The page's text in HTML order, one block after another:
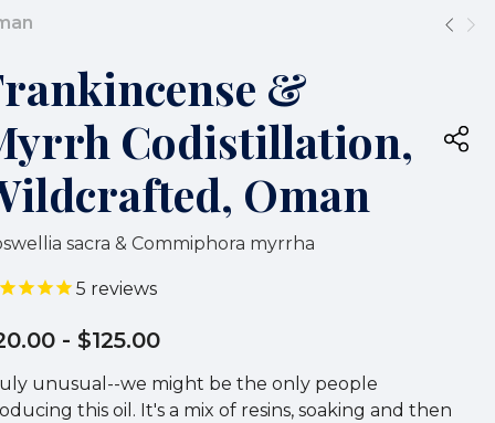
&
Codistillation,
Oman
sacra & Commiphora myrrha
5 reviews
- $125.00
unusual--we might be the only people
this oil. It's a mix of resins, soaking and then